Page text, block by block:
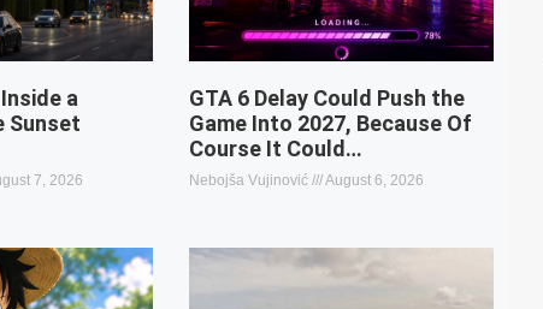
a
Sunset
7, 2026
GTA 6 Delay Could Push the
Game Into 2027, Because Of
Course It Could…
Nebojša Vujinović August 6, 2026